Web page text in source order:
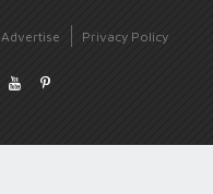
Advertise Privacy Policy